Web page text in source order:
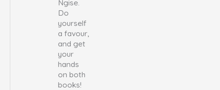
Ngise.
Do
yourself
a favour,
and get
your
hands
on both
books!